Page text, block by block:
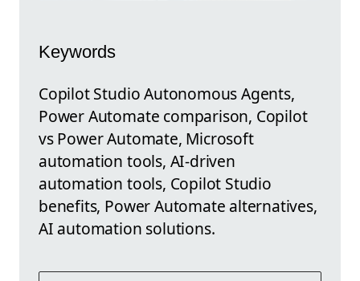
Keywords
Copilot Studio Autonomous Agents,
Power Automate comparison, Copilot
vs Power Automate, Microsoft
automation tools, AI-driven
automation tools, Copilot Studio
benefits, Power Automate alternatives,
AI automation solutions.